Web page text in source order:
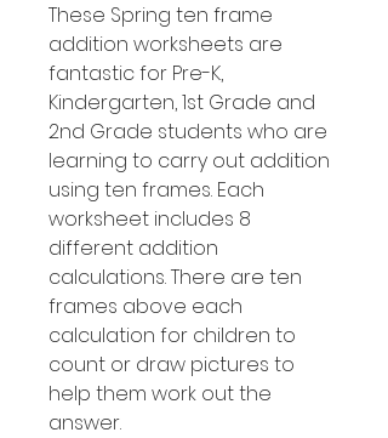
These Spring ten frame
addition worksheets are
fantastic for Pre-K,
Kindergarten, 1st Grade and
2nd Grade students who are
learning to carry out addition
using ten frames. Each
worksheet includes 8
different addition
calculations. There are ten
frames above each
calculation for children to
count or draw pictures to
help them work out the
answer.